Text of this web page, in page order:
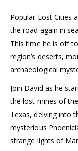
Popular Lost Cities
the road again in
This time he is off
region’s deserts,
archaeological
Join David as he
the lost mines of
Texas, delving into
mysterious
strange lights of